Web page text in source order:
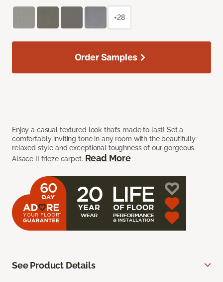
Enjoy a casual textured look that’s made to last! Set a
comfortably inviting tone in any room with the beautifully
relaxed style and exceptional toughness of our gorgeous
Alsace II frieze carpet. Read More
+28
Order Samples
See Product Details